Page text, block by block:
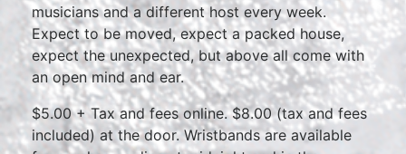
musicians and a different host every week.
Expect to be moved, expect a packed house,
expect the unexpected, but above all come with
an open mind and ear.
$5.00 + Tax and fees online. $8.00 (tax and fees
included) at the door. Wristbands are available